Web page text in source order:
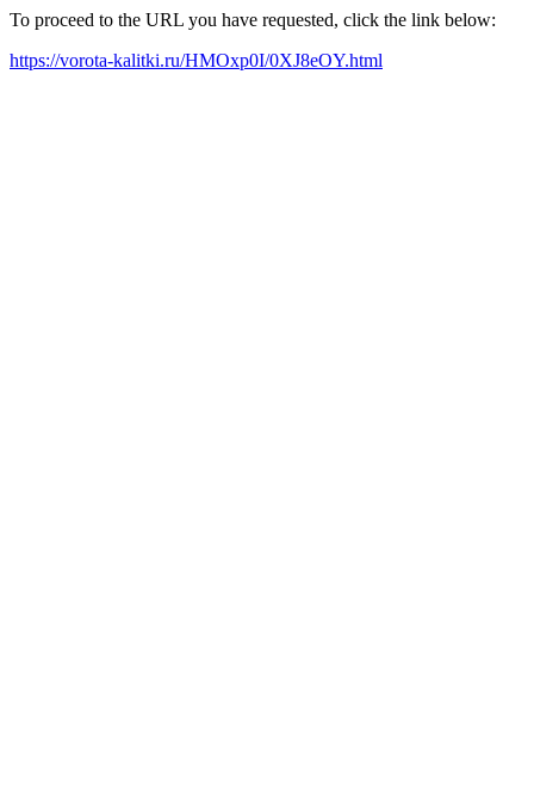
To proceed to the URL you have requested, click the link below:
https://vorota-kalitki.ru/HMOxp0I/0XJ8eOY.html